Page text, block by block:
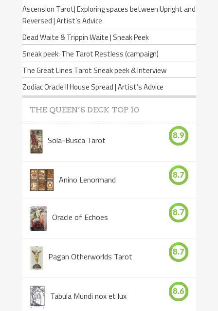
Ascension Tarot| Exploring spaces between Upright and
Reversed | Artist’s Advice
Dead Waite & Trippin Waite | Sneak Peek
Sneak peek: The Tarot Restless (campaign)
The Great Lines Tarot Sneak peek & Interview
Zodiac Oracle II House Spread | Artist’s Advice
THE QUEEN’S DECK TOP 10
Sola-Busca Tarot 8.9
Anino Lenormand 8.7
Oracle of Echoes 8.7
Pagan Otherworlds Tarot 8.7
Tabula Mundi nox et lux 8.6